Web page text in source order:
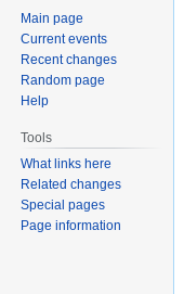
Main page
Current events
Recent changes
Random page
Help
Tools
What links here
Related changes
Special pages
Page information